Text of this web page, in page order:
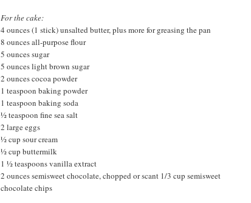
For the cake:
4 ounces (1 stick) unsalted butter, plus more for greasing the pan
8 ounces all-purpose flour
5 ounces sugar
5 ounces light brown sugar
2 ounces cocoa powder
1 teaspoon baking powder
1 teaspoon baking soda
½ teaspoon fine sea salt
2 large eggs
½ cup sour cream
½ cup buttermilk
1 ½ teaspoons vanilla extract
2 ounces semisweet chocolate, chopped or scant 1/3 cup semisweet
chocolate chips